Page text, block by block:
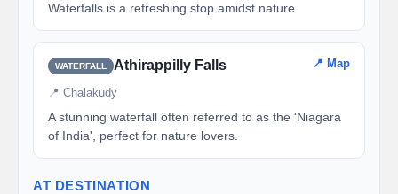
Waterfalls is a refreshing stop amidst nature.
WATERFALL Athirappilly Falls 📍 Map
📍 Chalakudy
A stunning waterfall often referred to as the 'Niagara
of India', perfect for nature lovers.
AT DESTINATION